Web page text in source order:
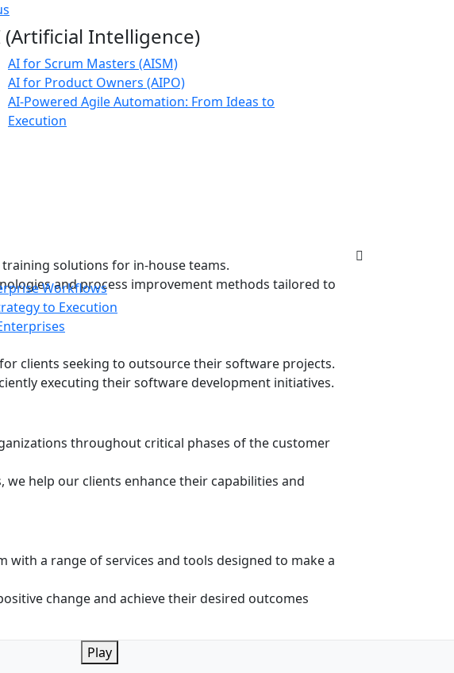
(Artificial Intelligence)
AI for Scrum Masters (AISM)
AI for Product Owners (AIPO)
AI-Powered Agile Automation: From Ideas to
Execution
Workflows
to Execution
solutions for in-house teams.
and process improvement methods tailored to
clients seeking to outsource their software projects.
executing their software development initiatives.
throughout critical phases of the customer
we help our clients enhance their capabilities and
a range of services and tools designed to make a
change and achieve their desired outcomes
Play